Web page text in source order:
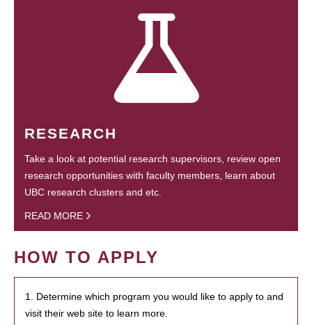
RESEARCH
Take a look at potential research supervisors, review open
research opportunities with faculty members, learn about
UBC research clusters and etc.
READ MORE
HOW TO APPLY
1. Determine which program you would like to apply to and
visit their web site to learn more.